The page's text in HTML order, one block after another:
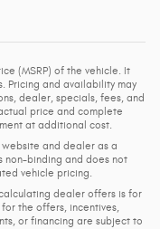
(MSRP) of the vehicle. It
Pricing and availability may
dealer, specials, fees, and
price and complete
at additional cost.
and dealer as a
non-binding and does not
vehicle pricing.
dealer offers is for
the offers, incentives,
or financing are subject to